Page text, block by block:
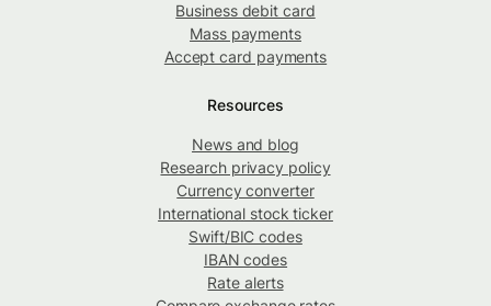
Business debit card
Mass payments
Accept card payments
Resources
News and blog
Research privacy policy
Currency converter
International stock ticker
Swift/BIC codes
IBAN codes
Rate alerts